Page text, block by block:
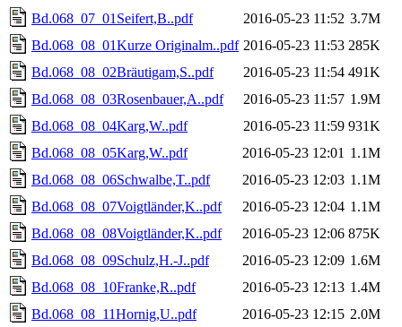
Bd.068_07_01Seifert,B..pdf
2016-05-23 11:52 3.7M
Bd.068_08_01Kurze Originalm..pdf 2016-05-23 11:53 285K
Bd.068_08_02Bräutigam,S..pdf
2016-05-23 11:54 491K
Bd.068_08_03Rosenbauer,A..pdf
2016-05-23 11:57 1.9M
Bd.068_08_04Karg,W..pdf
2016-05-23 11:59 931K
Bd.068_08_05Karg,W..pdf
2016-05-23 12:01 1.1M
Bd.068_08_06Schwalbe,T..pdf
2016-05-23 12:03 1.1M
Bd.068_08_07Voigtländer,K..pdf
2016-05-23 12:04 1.1M
Bd.068_08_08Voigtländer,K..pdf
2016-05-23 12:06 875K
Bd.068_08_09Schulz,H.-J..pdf
2016-05-23 12:09 1.6M
Bd.068_08_10Franke,R..pdf
2016-05-23 12:13 1.4M
Bd.068_08_11Hornig,U..pdf
2016-05-23 12:15 2.0M